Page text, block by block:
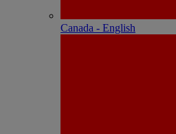
Canada - English